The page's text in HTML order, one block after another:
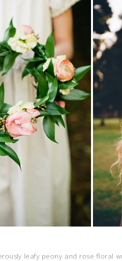
leafy peony and rose floral